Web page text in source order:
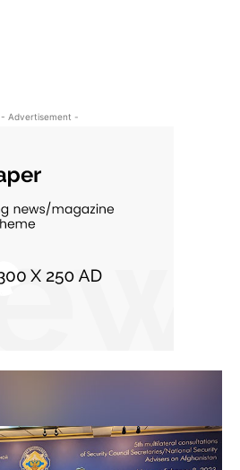
- Advertisement -